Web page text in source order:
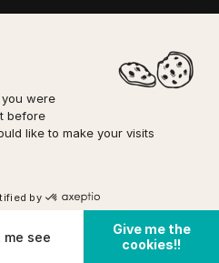
- 10/08/2026
to your criteria
were
before
like to make your visits
by
me see
Give me the
cookies!!